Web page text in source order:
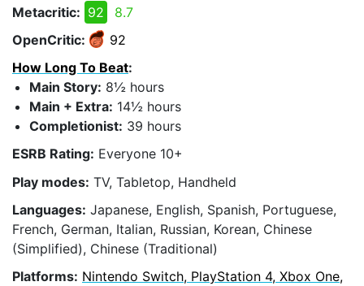
Metacritic: 92
8.7
OpenCritic:
92
How Long To Beat:
Main Story: 8½ hours
Main + Extra: 14½ hours
Completionist: 39 hours
ESRB Rating: Everyone 10+
Play modes: TV, Tabletop, Handheld
Languages: Japanese, English, Spanish, Portuguese,
French, German, Italian, Russian, Korean, Chinese
(Simplified), Chinese (Traditional)
Platforms: Nintendo Switch, PlayStation 4, Xbox One,